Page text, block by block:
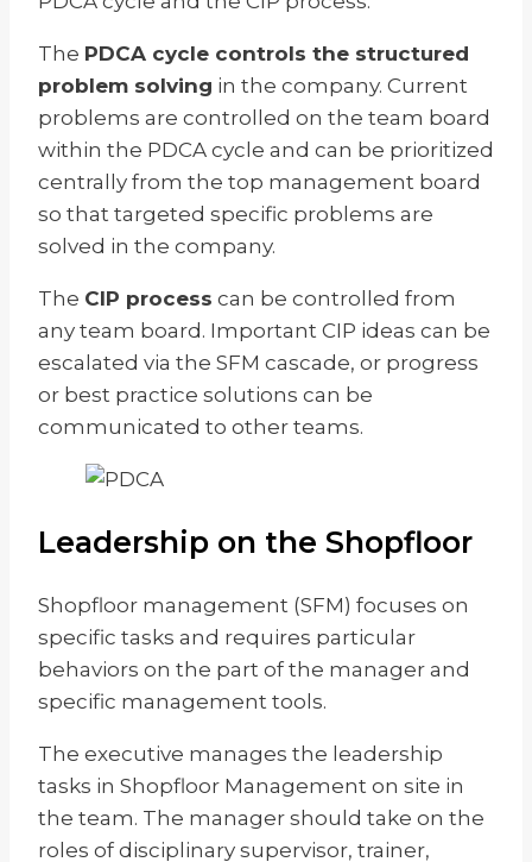
The PDCA cycle controls the structured
problem solving in the company. Current
problems are controlled on the team board
within the PDCA cycle and can be prioritized
centrally from the top management board
so that targeted specific problems are
solved in the company.
The CIP process can be controlled from
any team board. Important CIP ideas can be
escalated via the SFM cascade, or progress
or best practice solutions can be
communicated to other teams.
Leadership on the Shopfloor
Shopfloor management (SFM) focuses on
specific tasks and requires particular
behaviors on the part of the manager and
specific management tools.
The executive manages the leadership
tasks in Shopfloor Management on site in
the team. The manager should take on the
roles of disciplinary supervisor, trainer,